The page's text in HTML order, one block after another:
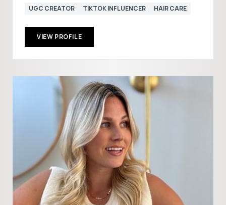
UGC CREATOR TIKTOK INFLUENCER HAIR CARE
VIEW PROFILE